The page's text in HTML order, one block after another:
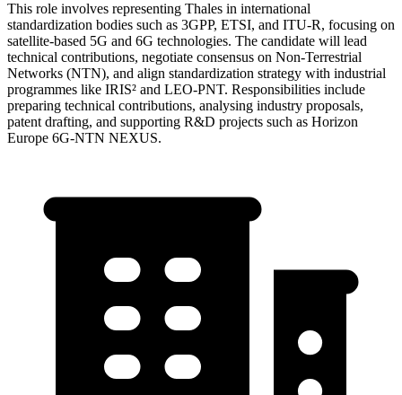
This role involves representing Thales in international
standardization bodies such as 3GPP, ETSI, and ITU-R, focusing on
satellite-based 5G and 6G technologies. The candidate will lead
technical contributions, negotiate consensus on Non-Terrestrial
Networks (NTN), and align standardization strategy with industrial
programmes like IRIS² and LEO-PNT. Responsibilities include
preparing technical contributions, analysing industry proposals,
patent drafting, and supporting R&D projects such as Horizon
Europe 6G-NTN NEXUS.